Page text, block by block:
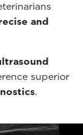
and
superior
.